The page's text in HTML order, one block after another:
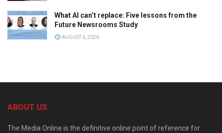
What AI can’t replace: Five lessons from the
Future Newsrooms Study
AUGUST 6, 2026
ABOUT US
The Media Online is the definitive online point of reference for